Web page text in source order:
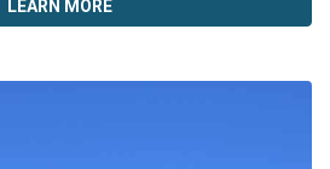
LEARN MORE